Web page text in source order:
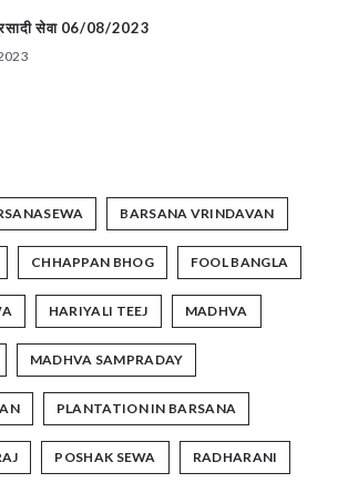
सेवा 06/08/2023
BARSANA VRINDAVAN
CHHAPPAN BHOG FOOL BANGLA
HARIYALI TEEJ MADHVA
MADHVA SAMPRADAY
PLANTATION IN BARSANA
POSHAK SEWA RADHARANI